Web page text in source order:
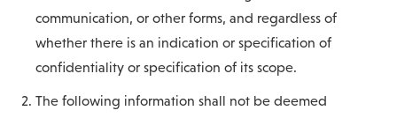
communication, or other forms, and regardless of
whether there is an indication or specification of
confidentiality or specification of its scope.
The following information shall not be deemed